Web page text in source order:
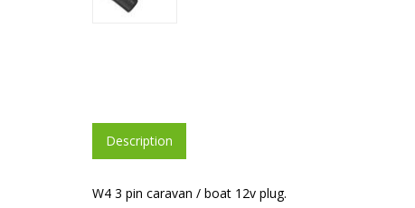
Description
W4 3 pin caravan / boat 12v plug.